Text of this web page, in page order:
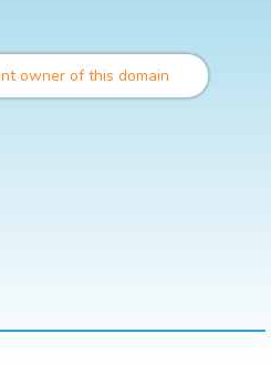
owner of this domain